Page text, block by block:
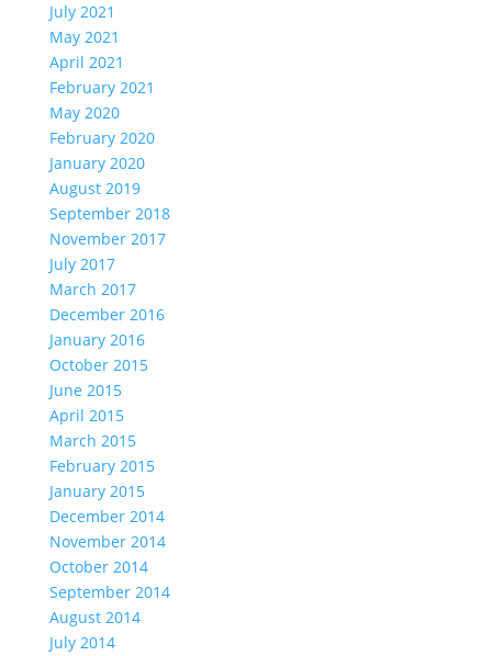
July 2021
May 2021
April 2021
February 2021
May 2020
February 2020
January 2020
August 2019
September 2018
November 2017
July 2017
March 2017
December 2016
January 2016
October 2015
June 2015
April 2015
March 2015
February 2015
January 2015
December 2014
November 2014
October 2014
September 2014
August 2014
July 2014